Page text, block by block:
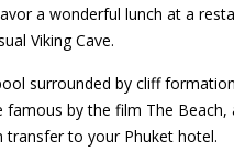
a wonderful lunch at a
Viking Cave.
surrounded by cliff
famous by the film The
to your Phuket hotel.